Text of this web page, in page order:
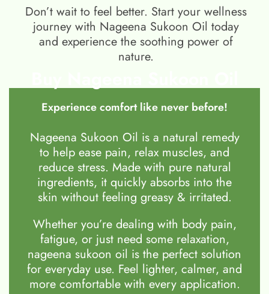
Don’t wait to feel better. Start your wellness
journey with Nageena Sukoon Oil today
and experience the soothing power of
nature.
Experience comfort like never before!
Nageena Sukoon Oil is a natural remedy
to help ease pain, relax muscles, and
reduce stress. Made with pure natural
ingredients, it quickly absorbs into the
skin without feeling greasy & irritated.
Whether you’re dealing with body pain,
fatigue, or just need some relaxation,
nageena sukoon oil is the perfect solution
for everyday use. Feel lighter, calmer, and
more comfortable with every application.